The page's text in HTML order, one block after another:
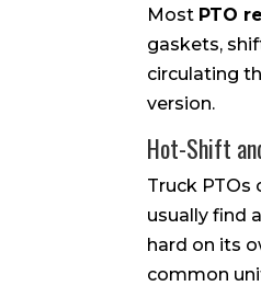
Most PTO
gaskets,
circulating
version.
Hot-Shift
Truck PTOs
usually find a
hard on its
common